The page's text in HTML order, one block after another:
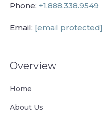
Phone: +1.888.338.9549
Email: [email protected]
Overview
Home
About Us